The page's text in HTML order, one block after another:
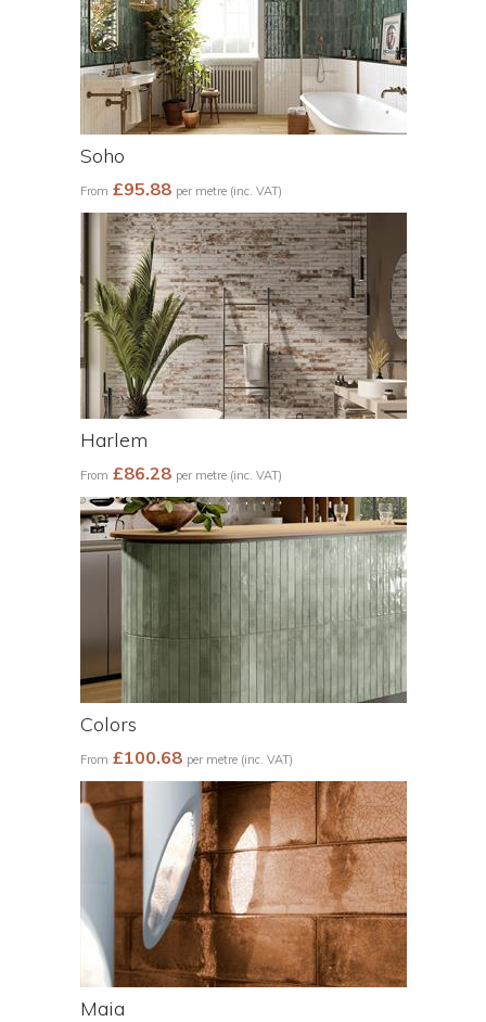
Soho
From £95.88 per metre (inc. VAT)
Harlem
From £86.28 per metre (inc. VAT)
Colors
From £100.68 per metre (inc. VAT)
Maia